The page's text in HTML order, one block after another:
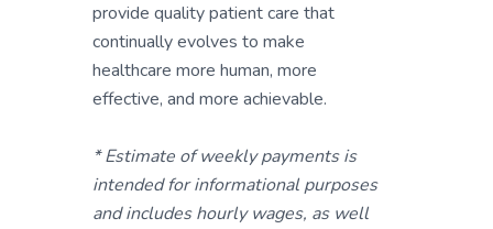
provide quality patient care that
continually evolves to make
healthcare more human, more
effective, and more achievable.
* Estimate of weekly payments is
intended for informational purposes
and includes hourly wages, as well